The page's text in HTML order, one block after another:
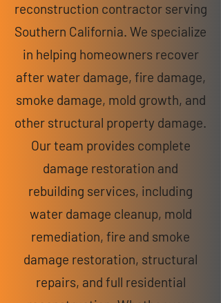
reconstruction contractor serving
Southern California. We specialize
in helping homeowners recover
after water damage, fire damage,
smoke damage, mold growth, and
other structural property damage.
Our team provides complete
damage restoration and
rebuilding services, including
water damage cleanup, mold
remediation, fire and smoke
damage restoration, structural
repairs, and full residential